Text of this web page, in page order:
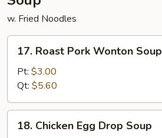
w. Fried Noodles
Roast
Pork
Wonton
Soup
17. Roast Pork Wonton Soup
Pt: $3.00
Qt: $5.60
Chicken
18. Chicken Egg Drop Soup